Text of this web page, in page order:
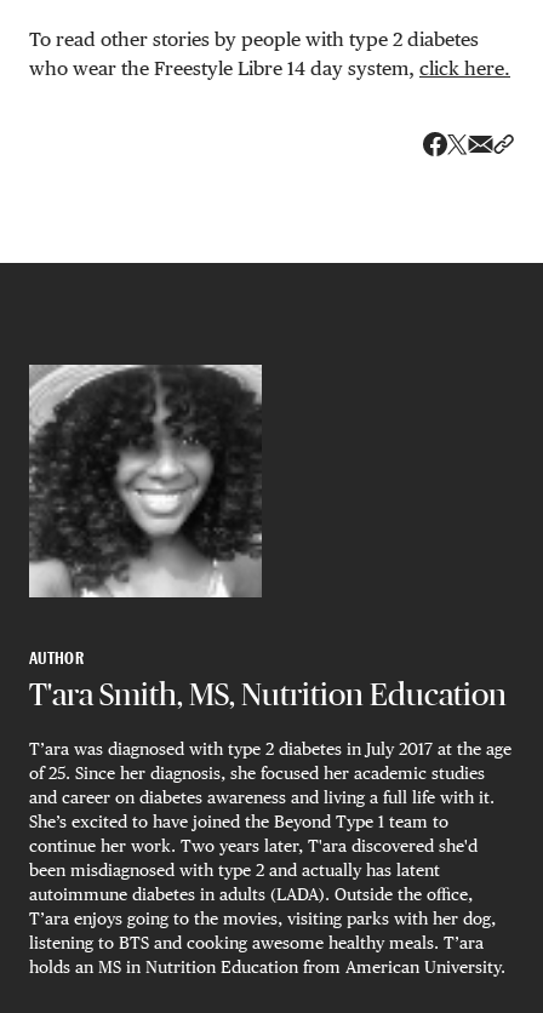
To read other stories by people with type 2 diabetes
who wear the Freestyle Libre 14 day system, click here.
AUTHOR
T'ara Smith, MS, Nutrition Education
T’ara was diagnosed with type 2 diabetes in July 2017 at the age
of 25. Since her diagnosis, she focused her academic studies
and career on diabetes awareness and living a full life with it.
She’s excited to have joined the Beyond Type 1 team to
continue her work. Two years later, T'ara discovered she'd
been misdiagnosed with type 2 and actually has latent
autoimmune diabetes in adults (LADA). Outside the office,
T’ara enjoys going to the movies, visiting parks with her dog,
listening to BTS and cooking awesome healthy meals. T’ara
holds an MS in Nutrition Education from American University.